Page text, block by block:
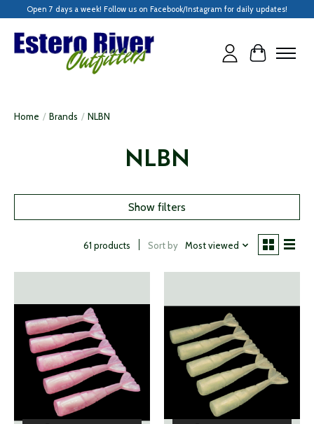
Open 7 days a week! Follow us on Facebook/Instagram for daily updates!
Cart
Home / Brands / NLBN
NLBN
Show filters
61 products Sort by Most viewed